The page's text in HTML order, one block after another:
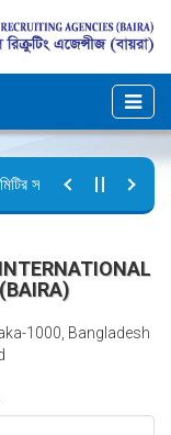
সভার কার্যবিবরণী প্রেরণ।
1000, Bangladesh